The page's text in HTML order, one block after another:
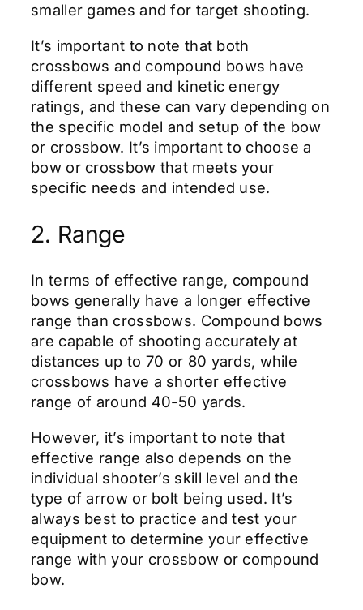
smaller games and for target shooting.
It’s important to note that both
crossbows and compound bows have
different speed and kinetic energy
ratings, and these can vary depending on
the specific model and setup of the bow
or crossbow. It’s important to choose a
bow or crossbow that meets your
specific needs and intended use.
2. Range
In terms of effective range, compound
bows generally have a longer effective
range than crossbows. Compound bows
are capable of shooting accurately at
distances up to 70 or 80 yards, while
crossbows have a shorter effective
range of around 40-50 yards.
However, it’s important to note that
effective range also depends on the
individual shooter’s skill level and the
type of arrow or bolt being used. It’s
always best to practice and test your
equipment to determine your effective
range with your crossbow or compound
bow.